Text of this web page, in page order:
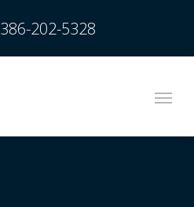
386-202-5328